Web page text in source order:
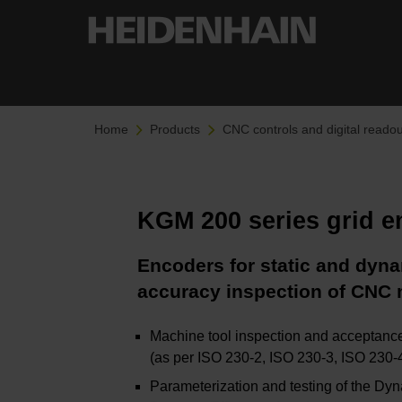
Home Products CNC controls and digital
KGM 200 series grid
Encoders for static and
accuracy inspection of CNC
Machine tool inspection and
(as per ISO 230-2, ISO 230-3, ISO
Parameterization and testing of the